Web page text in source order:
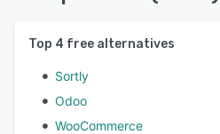
Top 4 free alternatives
Sortly
Odoo
WooCommerce